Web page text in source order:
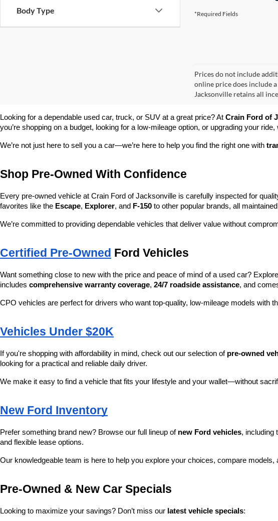
Body Type *Required Fields
Prices do not include
online price does include
Jacksonville retains all
Looking for a dependable used car, truck, or SUV at a great price? At Crain Ford of
you’re shopping on a budget, looking for a low-mileage option, or upgrading your
We’re not just here to sell you a car—we’re here to help you find the right one with
Shop Pre-Owned With Confidence
Every pre-owned vehicle at Crain Ford of Jacksonville is carefully inspected for
favorites like the Escape, Explorer, and F-150 to other popular brands, all
We’re committed to providing dependable vehicles that deliver value without
Certified Pre-Owned Ford Vehicles
Want something close to new with the price and peace of mind of a used car?
includes comprehensive warranty coverage, 24/7 roadside assistance, and
CPO vehicles are perfect for drivers who want top-quality, low-mileage models with
Vehicles Under $20K
If you're shopping with affordability in mind, check out our selection of pre-owned
looking for a practical and reliable daily driver.
We make it easy to find a vehicle that fits your lifestyle and your wallet—without
New Ford Inventory
Prefer something brand new? Browse our full lineup of new Ford vehicles, including
and flexible lease options.
Our knowledgeable team is here to help you explore your choices, compare
Pre-Owned & New Car Specials
Looking to maximize your savings? Don’t miss our latest vehicle specials: